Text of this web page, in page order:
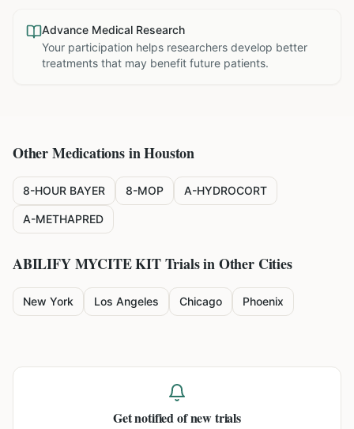
Advance Medical Research
Your participation helps researchers develop better
treatments that may benefit future patients.
Other Medications inHouston
8-HOUR BAYER 8-MOP A-HYDROCORT
A-METHAPRED
ABILIFY MYCITE KITTrials in Other Cities
New York Los Angeles Chicago Phoenix
Get notified of new trials